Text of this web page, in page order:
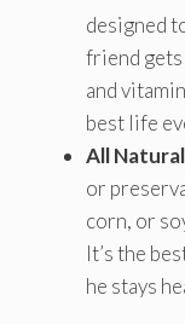
designed
friend
and
best life
All Natural
or
corn, or
It’s the
he stays